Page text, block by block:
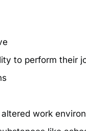
to perform their
work